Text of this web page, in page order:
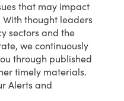
that may impact
With thought leaders
sectors and the
we continuously
through published
timely materials.
Alerts and